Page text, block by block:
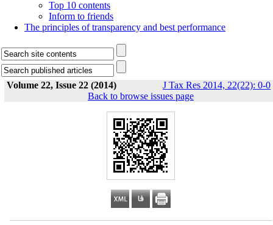
Top 10 contents
Inform to friends
The principles of transparency and best performance
Volume 22, Issue 22 (2014) J Tax Res 2014, 22(22): 0-0
Back to browse issues page